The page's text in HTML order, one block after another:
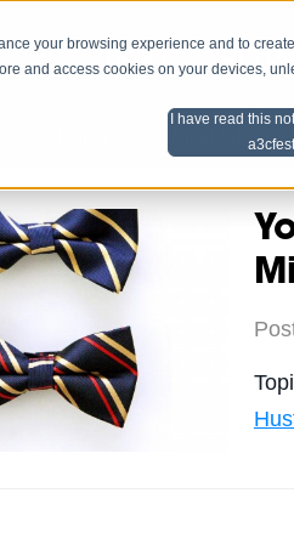
your browsing experience and to
and access cookies on your devices,
I have read this
HOME
Artist Advice